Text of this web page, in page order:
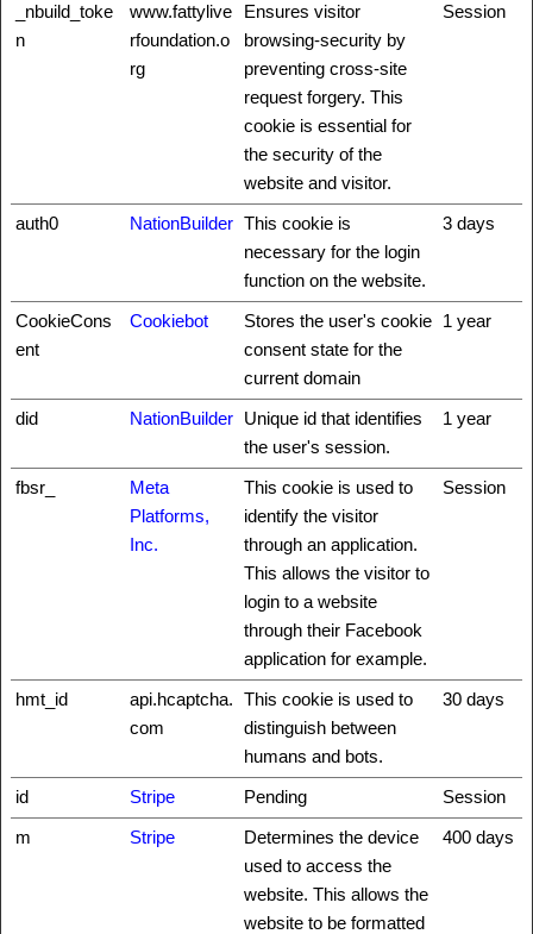
_nbuild_toke
n
www.fattylive
rfoundation.o
rg
Ensures visitor
browsing-security by
preventing cross-site
request forgery. This
cookie is essential for
the security of the
website and visitor.
Session
auth0 NationBuilder This cookie is
necessary for the login
function on the website.
3 days
CookieCons
ent
Cookiebot
Stores the user's cookie
consent state for the
current domain
1 year
did NationBuilder Unique id that identifies
the user's session.
1 year
fbsr_
Meta
Platforms,
Inc.
This cookie is used to
identify the visitor
through an application.
This allows the visitor to
login to a website
through their Facebook
application for example.
Session
hmt_id
api.hcaptcha.
com
This cookie is used to
distinguish between
humans and bots.
30 days
id Stripe Pending
Session
m
Stripe
Determines the device
used to access the
website. This allows the
website to be formatted
400 days